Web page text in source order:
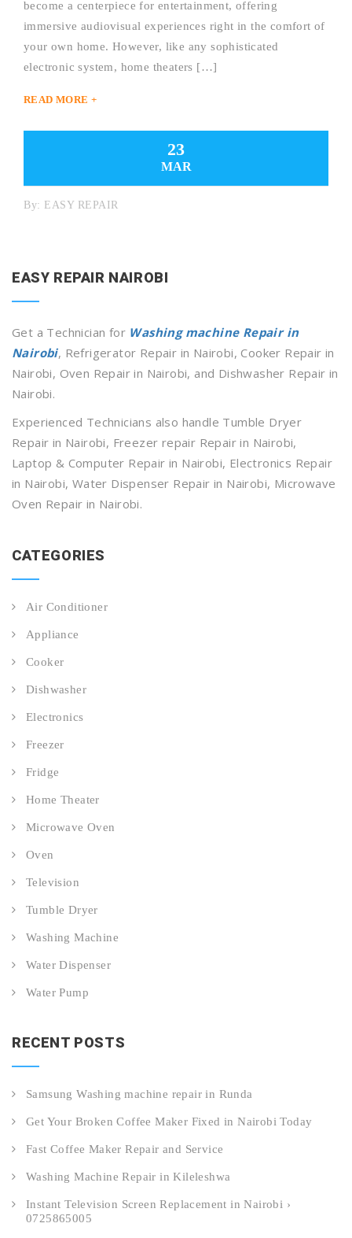
become a centerpiece for entertainment, offering
immersive audiovisual experiences right in the comfort of
your own home. However, like any sophisticated
electronic system, home theaters […]
READ MORE +
23
MAR
By: EASY REPAIR
EASY REPAIR NAIROBI
Get a Technician for Washing machine Repair in
Nairobi, Refrigerator Repair in Nairobi, Cooker Repair in
Nairobi, Oven Repair in Nairobi, and Dishwasher Repair in
Nairobi.
Experienced Technicians also handle Tumble Dryer
Repair in Nairobi, Freezer repair Repair in Nairobi,
Laptop & Computer Repair in Nairobi, Electronics Repair
in Nairobi, Water Dispenser Repair in Nairobi, Microwave
Oven Repair in Nairobi.
CATEGORIES
Air Conditioner
Appliance
Cooker
Dishwasher
Electronics
Freezer
Fridge
Home Theater
Microwave Oven
Oven
Television
Tumble Dryer
Washing Machine
Water Dispenser
Water Pump
RECENT POSTS
Samsung Washing machine repair in Runda
Get Your Broken Coffee Maker Fixed in Nairobi Today
Fast Coffee Maker Repair and Service
Washing Machine Repair in Kileleshwa
Instant Television Screen Replacement in Nairobi ›
0725865005